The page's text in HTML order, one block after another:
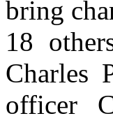
bring
18
Charles
officer